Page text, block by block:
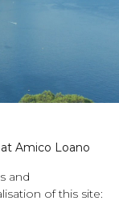
Amico Loano
and
of this site: